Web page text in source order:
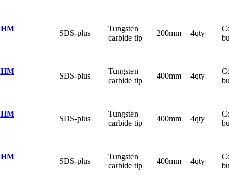
SDS-plus
Tungsten
carbide tip
200mm 4qty
SDS-plus
Tungsten
carbide tip
400mm 4qty
SDS-plus
Tungsten
carbide tip
400mm 4qty
SDS-plus
Tungsten
carbide tip
400mm 4qty